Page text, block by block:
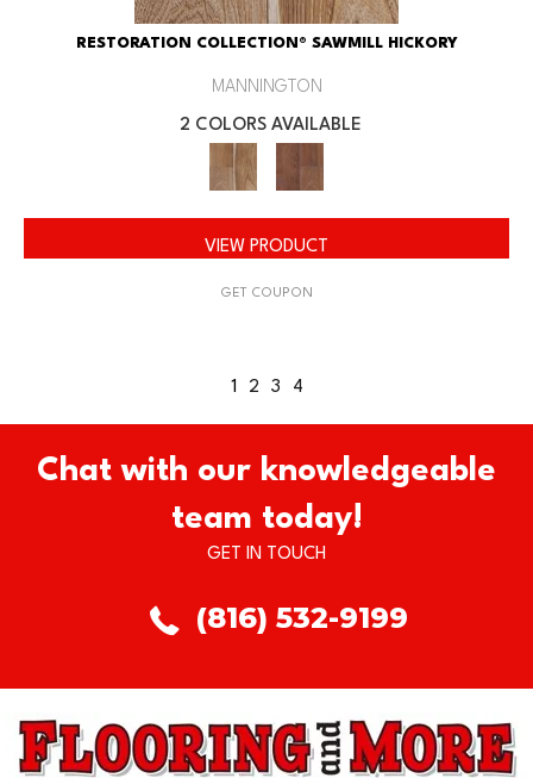
RESTORATION COLLECTION® SAWMILL HICKORY
MANNINGTON
2 COLORS AVAILABLE
VIEW PRODUCT
GET COUPON
1 2 3 4
Chat with our knowledgeable
team today!
GET IN TOUCH
(816) 532-9199